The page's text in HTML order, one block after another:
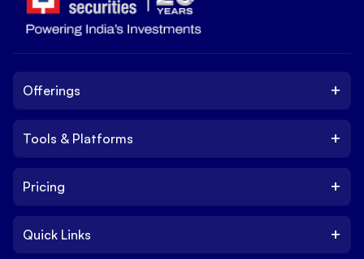
Offerings +
IPO
Tools & Platforms +
Platform
Pricing +
Quick Links +